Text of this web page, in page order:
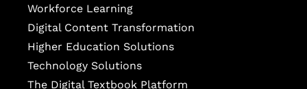
Workforce Learning
Digital Content Transformation
Higher Education Solutions
Technology Solutions
The Digital Textbook Platform